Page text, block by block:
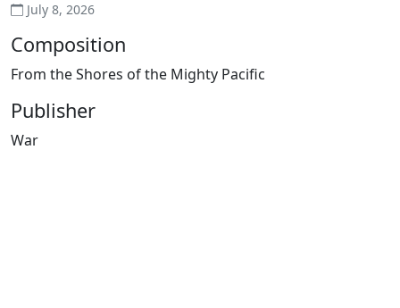
July 8, 2026
Composition
From the Shores of the Mighty Pacific
Publisher
War